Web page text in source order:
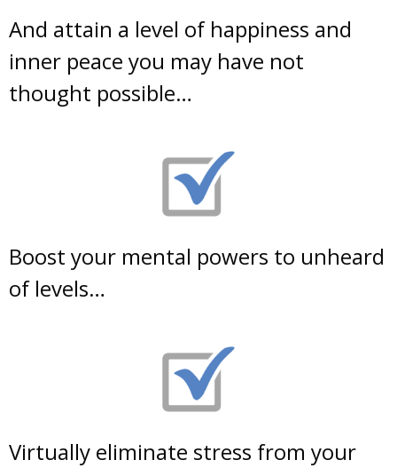
And attain a level of happiness and
inner peace you may have not
thought possible…
Boost your mental powers to unheard
of levels…
Virtually eliminate stress from your